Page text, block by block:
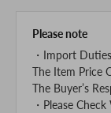
Please note
・Import
The Item Price
The Buyer’s
・Please